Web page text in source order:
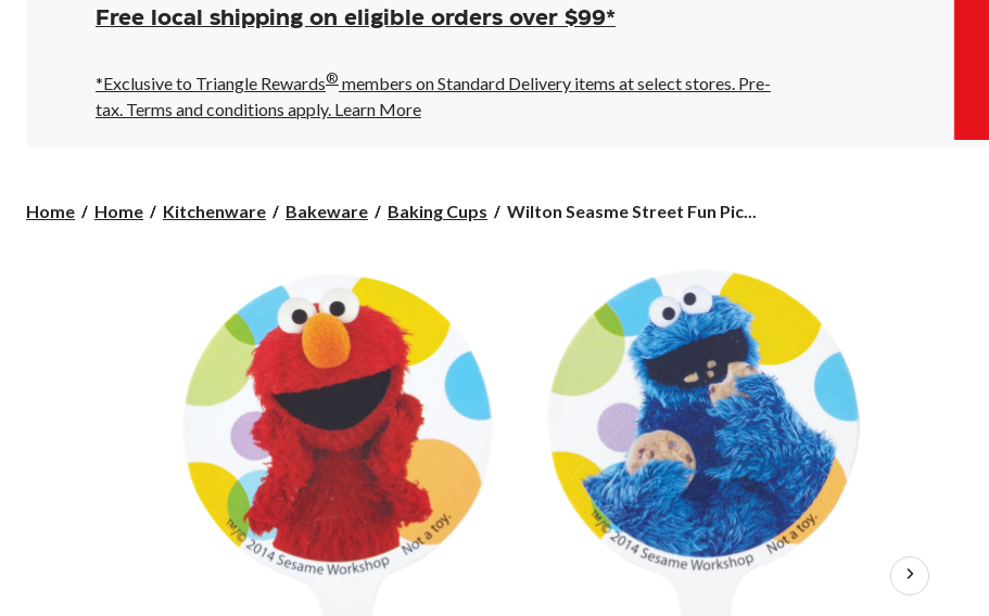
Open,
Closes
10:00
PM
click
Free local shipping on eligible orders over $99*
*Exclusive to Triangle Rewards® members on Standard Delivery items at select stores. Pre-
tax. Terms and conditions apply. Learn More
Home Home Kitchenware Bakeware Baking Cups
Wilton
Wilton Seasme Street Fun Pic...